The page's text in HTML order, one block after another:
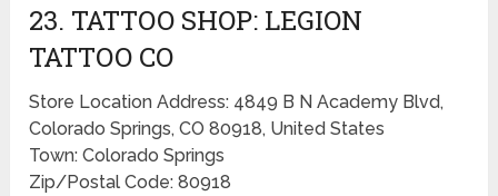
23. TATTOO SHOP: LEGION
TATTOO CO
Store Location Address: 4849 B N Academy Blvd,
Colorado Springs, CO 80918, United States
Town: Colorado Springs
Zip/Postal Code: 80918